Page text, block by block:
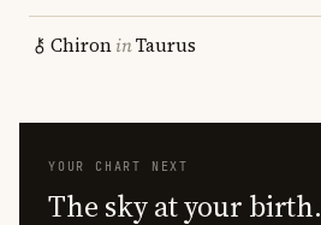
ChironinTaurus
YOUR CHART NEXT
The sky at your birth.